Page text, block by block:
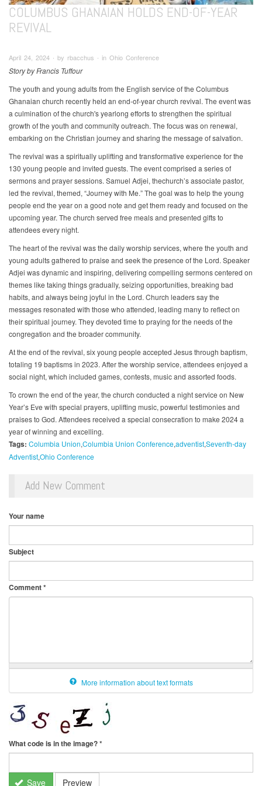
COLUMBUS GHANAIAN HOLDS END-OF-YEAR
REVIVAL
April 24, 2024 ∙ by rbacchus ∙ in Ohio Conference
Story by Francis Tuffour
The youth and young adults from the English service of the Columbus
Ghanaian church recently held an end-of-year church revival. The event was
a culmination of the church's yearlong efforts to strengthen the spiritual
growth of the youth and community outreach. The focus was on renewal,
embarking on the Christian journey and sharing the message of salvation.
The revival was a spiritually uplifting and transformative experience for the
130 young people and invited guests. The event comprised a series of
sermons and prayer sessions. Samuel Adjei, thechurch’s associate pastor,
led the revival, themed, “Journey with Me.” The goal was to help the young
people end the year on a good note and get them ready and focused on the
upcoming year. The church served free meals and presented gifts to
attendees every night.
The heart of the revival was the daily worship services, where the youth and
young adults gathered to praise and seek the presence of the Lord. Speaker
Adjei was dynamic and inspiring, delivering compelling sermons centered on
themes like taking things gradually, seizing opportunities, breaking bad
habits, and always being joyful in the Lord. Church leaders say the
messages resonated with those who attended, leading many to reflect on
their spiritual journey. They devoted time to praying for the needs of the
congregation and the broader community.
At the end of the revival, six young people accepted Jesus through baptism,
totaling 19 baptisms in 2023. After the worship service, attendees enjoyed a
social night, which included games, contests, music and assorted foods.
To crown the end of the year, the church conducted a night service on New
Year’s Eve with special prayers, uplifting music, powerful testimonies and
praises to God. Attendees received a special consecration to make 2024 a
year of winning and excelling.
Tags: Columbia Union Columbia Union ConferenceadventistSeventh-day
AdventistOhio Conference
Add New Comment
Your name
Subject
Comment*
More information about text formats
What code is in the image?*
Save Preview